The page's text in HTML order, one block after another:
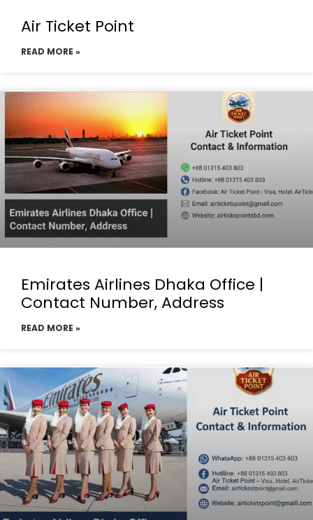
Air Ticket Point
READ MORE »
Emirates Airlines Dhaka Office |
Contact Number, Address
READ MORE »